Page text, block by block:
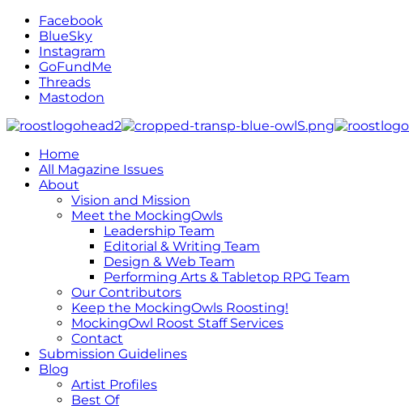
Facebook
BlueSky
Instagram
GoFundMe
Threads
Mastodon
Home
All Magazine Issues
About
Vision and Mission
Meet the MockingOwls
Leadership Team
Editorial & Writing Team
Design & Web Team
Performing Arts & Tabletop RPG Team
Our Contributors
Keep the MockingOwls Roosting!
MockingOwl Roost Staff Services
Contact
Submission Guidelines
Blog
Artist Profiles
Best Of